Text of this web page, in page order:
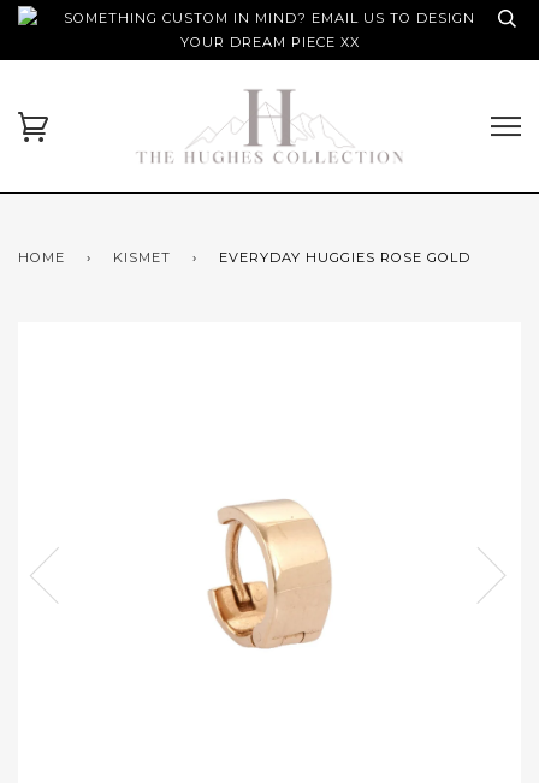
SOMETHING CUSTOM IN MIND? EMAIL US TO DESIGN
YOUR DREAM PIECE XX
HOME › KISMET › EVERYDAY HUGGIES ROSE GOLD